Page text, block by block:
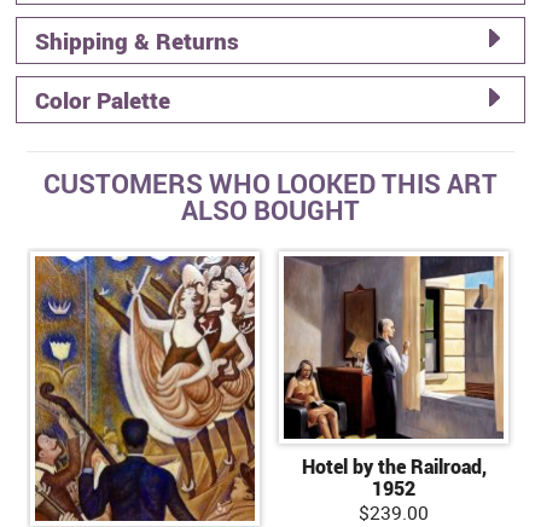
Shipping & Returns
Color Palette
CUSTOMERS WHO LOOKED THIS ART
ALSO BOUGHT
Hotel by the Railroad,
1952
$239.00